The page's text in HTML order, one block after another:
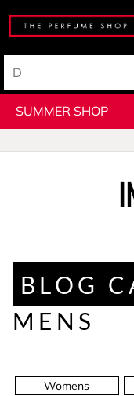
SUMMER SHOP
Blog
BLOG
MENS
Womens